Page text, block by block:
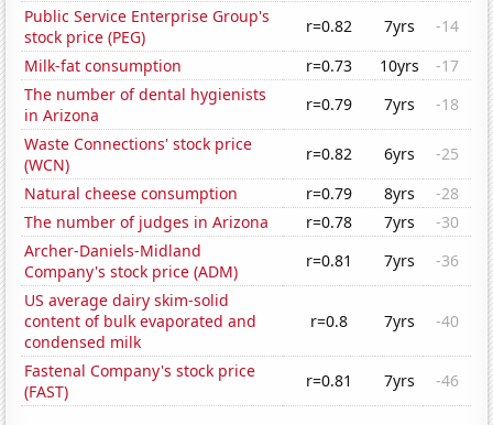
Public Service Enterprise Group's
stock price (PEG)
r=0.82 7yrs
-14
Milk-fat consumption
r=0.73 10yrs
-17
The number of dental hygienists
in Arizona
r=0.79 7yrs
-18
Waste Connections' stock price
(WCN)
r=0.82 6yrs
-25
Natural cheese consumption
r=0.79 8yrs
-28
The number of judges in Arizona
r=0.78 7yrs
-30
Archer-Daniels-Midland
Company's stock price (ADM)
r=0.81 7yrs
-36
US average dairy skim-solid
content of bulk evaporated and
condensed milk
r=0.8 7yrs -40
Fastenal Company's stock price
(FAST)
r=0.81 7yrs -46